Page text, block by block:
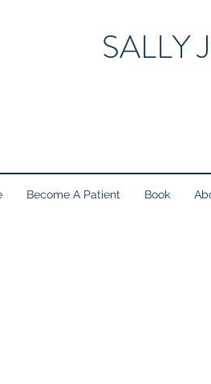
SALLY
Become A Patient Book